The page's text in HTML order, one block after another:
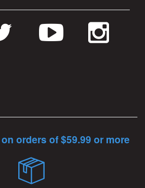
orders of $59.99 or more